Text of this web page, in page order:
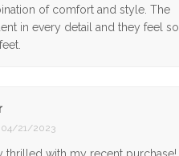
of comfort and style. The
in every detail and they feel so
04/21/2023